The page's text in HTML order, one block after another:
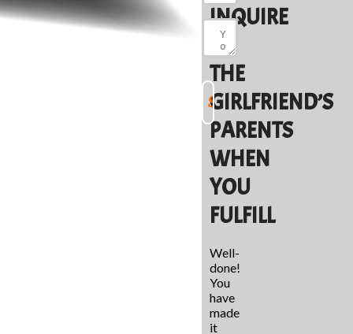
INQUIRE
OF
THE
GIRLFRIEND’S
PARENTS
WHEN
YOU
FULFILL
Well-
done!
You
have
made
it